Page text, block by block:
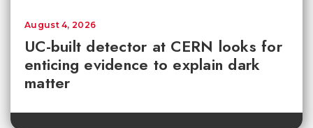
UC-built detector at CERN looks for
enticing evidence to explain dark
matter
August 4, 2026